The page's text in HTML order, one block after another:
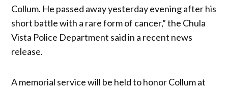
Collum. He passed away yesterday evening after his
short battle with a rare form of cancer,” the Chula
Vista Police Department said in a recent news
release.
A memorial service will be held to honor Collum at